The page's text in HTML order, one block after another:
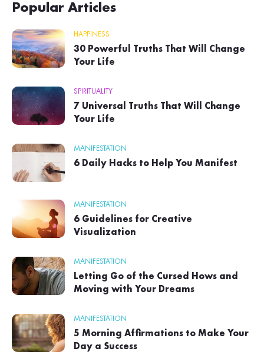
Popular Articles
HAPPINESS
30 Powerful Truths That Will Change
Your Life
SPIRITUALITY
7 Universal Truths That Will Change
Your Life
MANIFESTATION
6 Daily Hacks to Help You Manifest
MANIFESTATION
6 Guidelines for Creative
Visualization
MANIFESTATION
Letting Go of the Cursed Hows and
Moving with Your Dreams
MANIFESTATION
5 Morning Affirmations to Make Your
Day a Success